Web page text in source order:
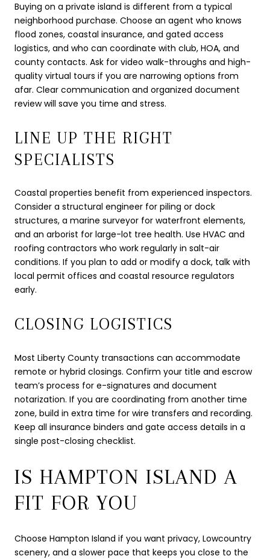
Buying on a private island is different from a typical
neighborhood purchase. Choose an agent who knows
flood zones, coastal insurance, and gated access
logistics, and who can coordinate with club, HOA, and
county contacts. Ask for video walk-throughs and high-
quality virtual tours if you are narrowing options from
afar. Clear communication and organized document
review will save you time and stress.
LINE UP THE RIGHT
SPECIALISTS
Coastal properties benefit from experienced inspectors.
Consider a structural engineer for piling or dock
structures, a marine surveyor for waterfront elements,
and an arborist for large-lot tree health. Use HVAC and
roofing contractors who work regularly in salt-air
conditions. If you plan to add or modify a dock, talk with
local permit offices and coastal resource regulators
early.
CLOSING LOGISTICS
Most Liberty County transactions can accommodate
remote or hybrid closings. Confirm your title and escrow
team’s process for e-signatures and document
notarization. If you are coordinating from another time
zone, build in extra time for wire transfers and recording.
Keep all insurance binders and gate access details in a
single post-closing checklist.
IS HAMPTON ISLAND A
FIT FOR YOU
Choose Hampton Island if you want privacy, Lowcountry
scenery, and a slower pace that keeps you close to the